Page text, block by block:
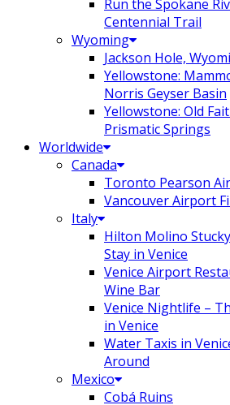
Run the Spokane
Centennial Trail
Wyoming
Jackson Hole,
Yellowstone:
Norris Geyser Basin
Yellowstone: Old
Prismatic Springs
Worldwide
Canada
Toronto Pearson
Vancouver Airport
Italy
Hilton Molino
Stay in Venice
Venice Airport
Wine Bar
Venice Nightlife –
in Venice
Water Taxis in
Around
Mexico
Cobá Ruins